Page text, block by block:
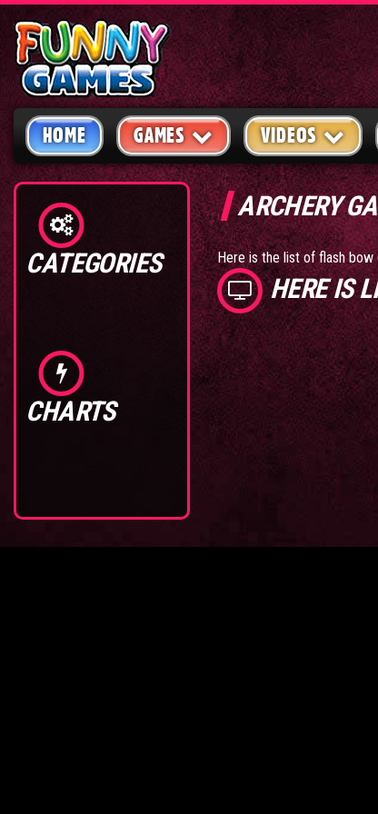
HOME GAMES VIDEOS
CATEGORIES
CHARTS
ARCHERY
Here is the list of flash bow
HERE IS